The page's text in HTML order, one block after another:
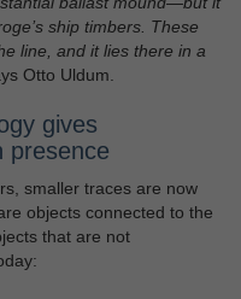
ship timbers. These
line, and it lies there in a
Otto Uldum.
gives
presence
smaller traces are now
objects connected to the
that are not